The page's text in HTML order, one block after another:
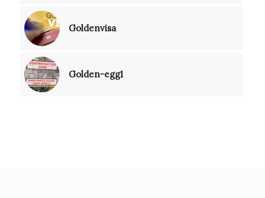
Goldenvisa
Golden-egg1